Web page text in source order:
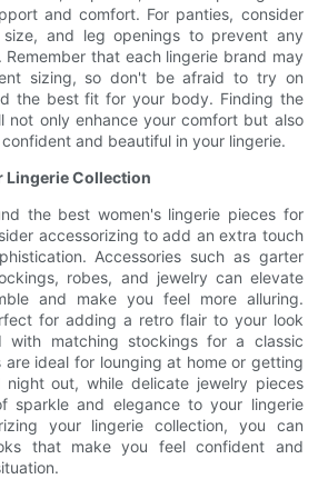
and comfort. For panties, consider
and leg openings to prevent any
that each lingerie brand may
sizing, so don't be afraid to try on
the best fit for your body. Finding the
not only enhance your comfort but also
and beautiful in your lingerie.
Lingerie Collection
the best women's lingerie pieces for
accessorizing to add an extra touch
Accessories such as garter
robes, and jewelry can elevate
and make you feel more alluring.
for adding a retro flair to your look
with matching stockings for a classic
are ideal for lounging at home or getting
out, while delicate jewelry pieces
sparkle and elegance to your lingerie
your lingerie collection, you can
that make you feel confident and